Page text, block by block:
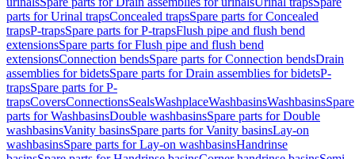
parts for Urinal trapsConcealed trapsSpare parts for Concealed
trapsP-trapsSpare parts for P-trapsFlush pipe and flush bend
extensionsSpare parts for Flush pipe and flush bend
extensionsConnection bendsSpare parts for Connection bendsDrain
assemblies for bidetsSpare parts for Drain assemblies for bidetsP-
trapsSpare parts for P-
trapsCoversConnectionsSealsWashplaceWashbasinsWashbasinsSpare
parts for WashbasinsDouble washbasinsSpare parts for Double
washbasinsVanity basinsSpare parts for Vanity basinsLay-on
washbasinsSpare parts for Lay-on washbasinsHandrinse